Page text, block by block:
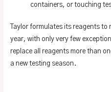
containers, or touching
Taylor formulates its reagents
year, with only very few
replace all reagents more than
a new testing season.